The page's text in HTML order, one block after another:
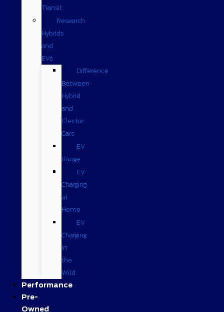
Transit
Research
Hybrids
and
EVs
Difference
Between
Hybrid
and
Electric
Cars
EV
Range
EV
Charging
at
Home
EV
Charging
in
the
Wild
Performance
Pre-
Owned